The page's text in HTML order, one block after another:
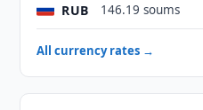
RUB 146.19 soums
All currency rates →